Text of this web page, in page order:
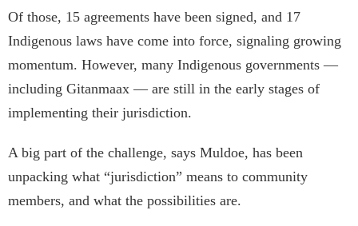
Of those, 15 agreements have been signed, and 17
Indigenous laws have come into force, signaling growing
momentum. However, many Indigenous governments —
including Gitanmaax — are still in the early stages of
implementing their jurisdiction.
A big part of the challenge, says Muldoe, has been
unpacking what “jurisdiction” means to community
members, and what the possibilities are.